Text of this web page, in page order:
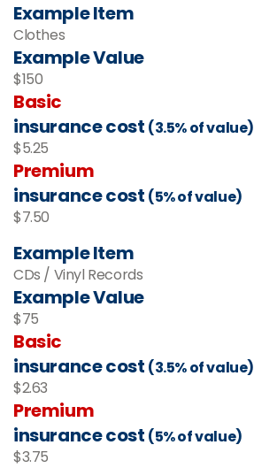
Example Item
Clothes
Example Value
$150
Basic
insurance cost (3.5% of value)
$5.25
Premium
insurance cost (5% of value)
$7.50
Example Item
CDs / Vinyl Records
Example Value
$75
Basic
insurance cost (3.5% of value)
$2.63
Premium
insurance cost (5% of value)
$3.75